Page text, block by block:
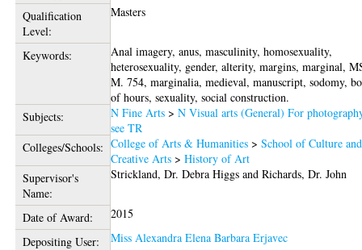
Qualification
Level:
Masters
Keywords:
Anal imagery, anus, masculinity, homosexuality,
heterosexuality, gender, alterity, margins, marginal,
M. 754, marginalia, medieval, manuscript, sodomy,
of hours, sexuality, social construction.
Subjects:
N Fine Arts >N Visual arts (General) For
see TR
Colleges/Schools: College of Arts & Humanities >School of Culture and
Creative Arts >History of Art
Supervisor's
Name:
Strickland, Dr. Debra Higgs andRichards, Dr. John
Date of Award:
2015
Depositing User:
Miss Alexandra Elena Barbara Erjavec